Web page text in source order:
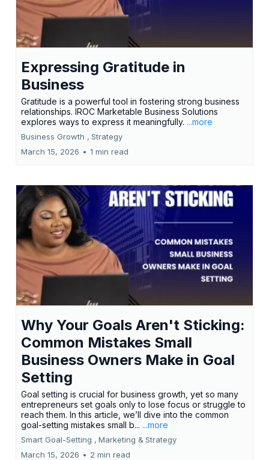
Expressing Gratitude in
Business
Gratitude is a powerful tool in fostering strong business
relationships. IROC Marketable Business Solutions
explores ways to express it meaningfully. ...more
Business Growth , Strategy
March 15, 2026 • 1 min read
Why Your Goals Aren't Sticking:
Common Mistakes Small
Business Owners Make in Goal
Setting
Goal setting is crucial for business growth, yet so many
entrepreneurs set goals only to lose focus or struggle to
reach them. In this article, we’ll dive into the common
goal-setting mistakes small b... ...more
Smart Goal-Setting , Marketing & Strategy
March 15, 2026 • 2 min read